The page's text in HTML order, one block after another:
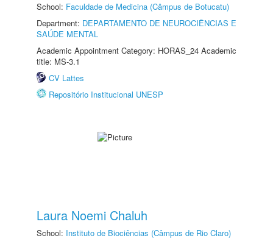
School: Faculdade de Medicina (Câmpus de Botucatu)
Department: DEPARTAMENTO DE NEUROCIÊNCIAS E
SAÚDE MENTAL
Academic Appointment Category: HORAS_24 Academic
title: MS-3.1
CV Lattes
Repositório Institucional UNESP
Laura Noemi Chaluh
School: Instituto de Biociências (Câmpus de Rio Claro)